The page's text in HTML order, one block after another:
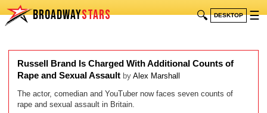
BROADWAYSTARS 🔍 DESKTOP ☰
Russell Brand Is Charged With Additional Counts of
Rape and Sexual Assault by Alex Marshall
The actor, comedian and YouTuber now faces seven counts of
rape and sexual assault in Britain.